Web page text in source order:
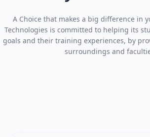
A Choice that makes a big difference in
Technologies is committed to helping its
goals and their training experiences, by
surroundings and